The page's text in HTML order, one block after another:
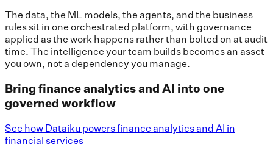
The data, the ML models, the agents, and the business
rules sit in one orchestrated platform, with governance
applied as the work happens rather than bolted on at audit
time. The intelligence your team builds becomes an asset
you own, not a dependency you manage.
Bring finance analytics and AI into one
governed workflow
See how Dataiku powers finance analytics and AI in
financial services